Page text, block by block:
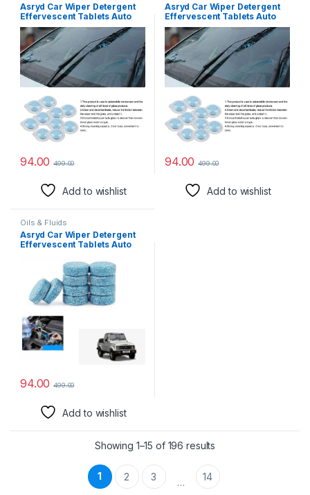
Asryd Car Wiper Detergent
Effervescent Tablets Auto
Windshield Cleaner Glass
Tablets| Better Visibility |
Safer Driving | Made in India
| for Maruti Suzuki 800 (10
Tablets)
94.00 499.00
Add to wishlist
Asryd Car Wiper Detergent
Effervescent Tablets Auto
Windshield Cleaner Glass
Tablets| Better Visibility |
Safer Driving | Made in India
| for Maruti Suzuki Alto 800v
(10 Tablets)
94.00 499.00
Add to wishlist
Oils & Fluids
Asryd Car Wiper Detergent
Effervescent Tablets Auto
Tablets| Better Visibility |
Safer Driving | Made in India
| for Maruti Suzuki Gypsy (10
Tablets)
94.00 499.00
Add to wishlist
Showing 1–15 of 196 results
1 2 3 … 14